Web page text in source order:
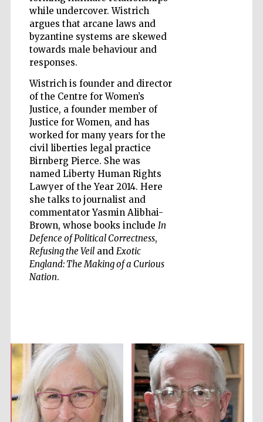
while undercover. Wistrich
argues that arcane laws and
byzantine systems are skewed
towards male behaviour and
responses.
Wistrich is founder and director
of the Centre for Women’s
Justice, a founder member of
Justice for Women, and has
worked for many years for the
civil liberties legal practice
Birnberg Pierce. She was
named Liberty Human Rights
Lawyer of the Year 2014. Here
she talks to journalist and
commentator Yasmin Alibhai-
Brown, whose books include In
Defence of Political Correctness,
Refusing the Veiland Exotic
England: The Making of a Curious
Nation.
Accountants to
the festival